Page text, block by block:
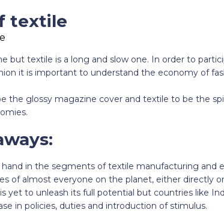
textile
but textile is a long and slow one. In order to
it is important to understand the economy of
the glossy magazine cover and textile to be the
hand in the segments of textile manufacturing and
of almost everyone on the planet, either directly
yet to unleash its full potential but countries like
in policies, duties and introduction of stimulus.